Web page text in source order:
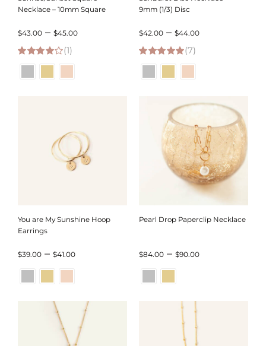
Necklace – 10mm Square
$43.00 – $45.00Price
4.00 out of
(1)
9mm (1/3) Disc
$42.00 – $44.00Price
$44.00
5.00 out of 5
(7)
You are My Sunshine Hoop
Earrings
$39.00 – $41.00Price
through
$41.00
Pearl Drop Paperclip Necklace
$84.00 – $90.00Price